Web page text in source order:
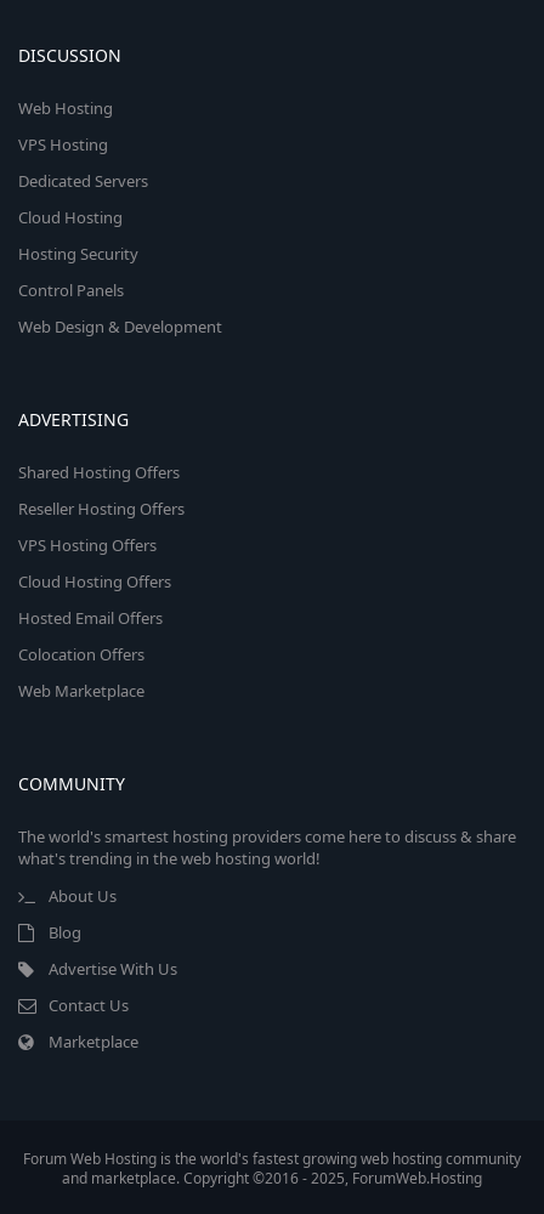
DISCUSSION
Web Hosting
VPS Hosting
Dedicated Servers
Cloud Hosting
Hosting Security
Control Panels
Web Design & Development
ADVERTISING
Shared Hosting Offers
Reseller Hosting Offers
VPS Hosting Offers
Cloud Hosting Offers
Hosted Email Offers
Colocation Offers
Web Marketplace
COMMUNITY
The world's smartest hosting providers come here to discuss & share
what's trending in the web hosting world!
About Us
Blog
Advertise With Us
Contact Us
Marketplace
Forum Web Hosting is the world's fastest growing web hosting community
and marketplace. Copyright ©2016 - 2025, ForumWeb.Hosting